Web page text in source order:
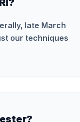
late March
our techniques